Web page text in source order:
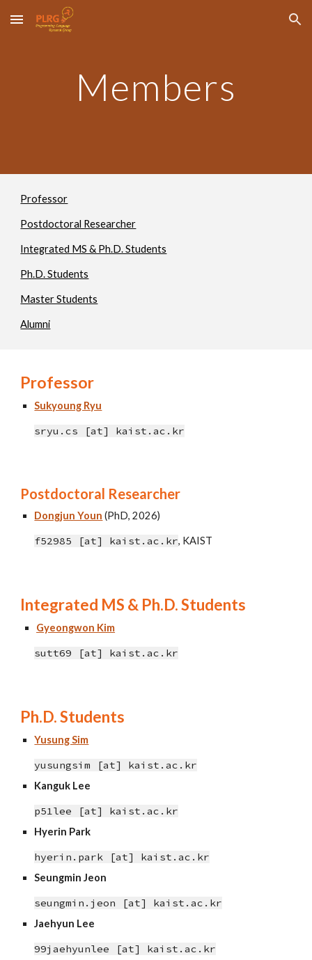
Skip to main content Skip to navigation
Members
Professor
Postdoctoral Researcher
Integrated MS & Ph.D. Students
Ph.D. Students
Master Students
Alumni
Professor
Sukyoung Ryu
sryu.cs [at] kaist.ac.kr
Postdoctoral Researcher
Dongjun Youn (PhD, 2026)
f52985 [at] kaist.ac.kr, KAIST
Integrated MS & Ph.D. Students
Gyeongwon Kim
sutt69 [at] kaist.ac.kr
Ph.D. Students
Yusung Sim
yusungsim [at] kaist.ac.kr
Kanguk Lee
p51lee [at] kaist.ac.kr
Hyerin Park
hyerin.park [at] kaist.ac.kr
Seungmin Jeon
seungmin.jeon [at] kaist.ac.kr
Jaehyun Lee
99jaehyunlee [at] kaist.ac.kr